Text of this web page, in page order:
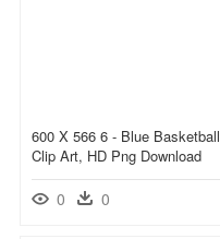
600 X 566 6 - Blue Basketball
Clip Art, HD Png Download
0 0